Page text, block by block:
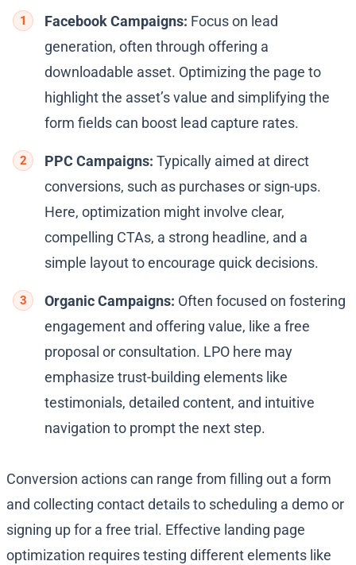
Facebook Campaigns: Focus on lead
generation, often through offering a
downloadable asset. Optimizing the page to
highlight the asset’s value and simplifying the
form fields can boost lead capture rates.
PPC Campaigns: Typically aimed at direct
conversions, such as purchases or sign-ups.
Here, optimization might involve clear,
compelling CTAs, a strong headline, and a
simple layout to encourage quick decisions.
Organic Campaigns: Often focused on fostering
engagement and offering value, like a free
proposal or consultation. LPO here may
emphasize trust-building elements like
testimonials, detailed content, and intuitive
navigation to prompt the next step.
Conversion actions can range from filling out a form
and collecting contact details to scheduling a demo or
signing up for a free trial. Effective landing page
optimization requires testing different elements like